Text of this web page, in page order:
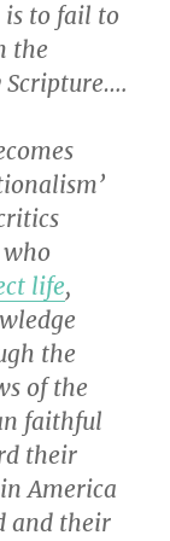
to fail to
the
life,
the
of the
faithful
their
America
and their